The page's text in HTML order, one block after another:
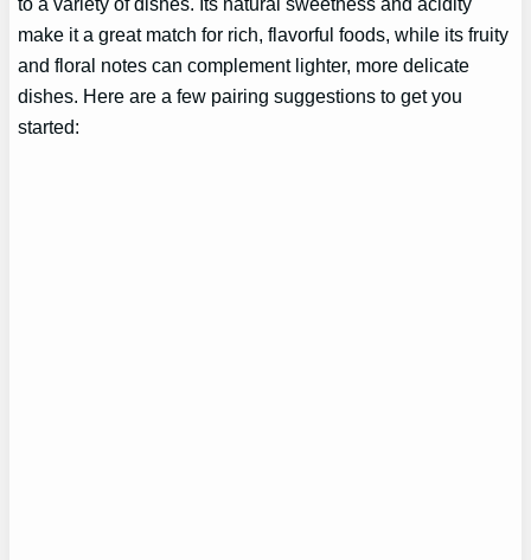
make it a great match for rich, flavorful foods, while its fruity
and floral notes can complement lighter, more delicate
dishes. Here are a few pairing suggestions to get you
started: